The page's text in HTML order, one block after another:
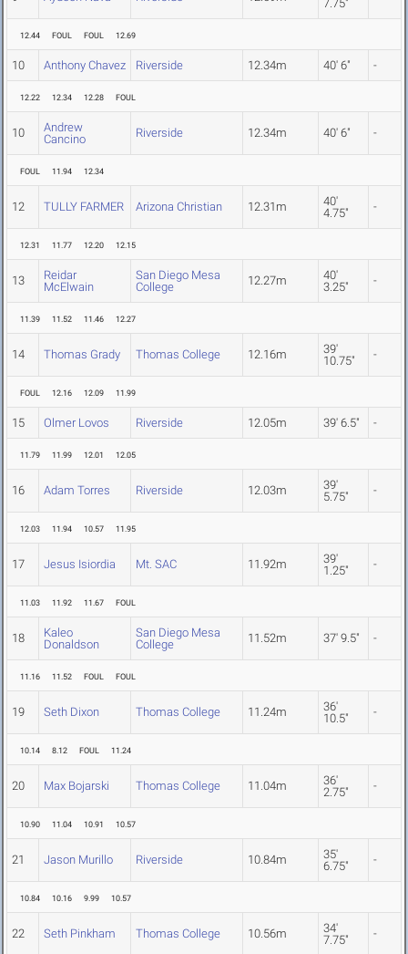
7.75"
12.44 FOUL FOUL 12.69
10 Anthony Chavez Riverside 12.34m 40' 6" -
12.22 12.34 12.28 FOUL
10
Andrew
Cancino
Riverside 12.34m 40' 6" -
FOUL 11.94 12.34
12 TULLY FARMER Arizona Christian 12.31m
40'
4.75"
-
12.31 11.77 12.20 12.15
13
Reidar
McElwain
San Diego Mesa
College
12.27m
40'
3.25"
-
11.39 11.52 11.46 12.27
14 Thomas Grady Thomas College 12.16m
39'
10.75"
-
FOUL 12.16 12.09 11.99
15 Olmer Lovos Riverside 12.05m 39' 6.5" -
11.79 11.99 12.01 12.05
16 Adam Torres Riverside 12.03m
39'
5.75"
-
12.03 11.94 10.57 11.95
17 Jesus Isiordia Mt. SAC 11.92m
39'
1.25"
-
11.03 11.92 11.67 FOUL
18
Kaleo
Donaldson
San Diego Mesa
College
11.52m 37' 9.5" -
11.16 11.52 FOUL FOUL
19 Seth Dixon Thomas College 11.24m
36'
10.5"
-
10.14 8.12 FOUL 11.24
20 Max Bojarski Thomas College 11.04m
36'
2.75"
-
10.90 11.04 10.91 10.57
21 Jason Murillo Riverside 10.84m
35'
6.75"
-
10.84 10.16 9.99 10.57
22 Seth Pinkham Thomas College 10.56m
34'
7.75"
-